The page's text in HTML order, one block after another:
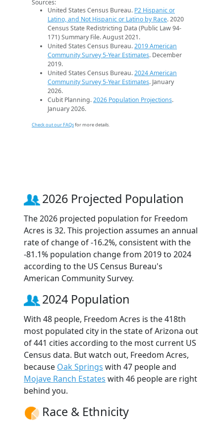
Sources:
United States Census Bureau. P2 Hispanic or
Latino, and Not Hispanic or Latino by Race. 2020
Census State Redistricting Data (Public Law 94-
171) Summary File. August 2021.
United States Census Bureau.2019 American
Community Survey 5-Year Estimates. December
2019.
United States Census Bureau.2024 American
Community Survey 5-Year Estimates. January
2026.
Cubit Planning.2026 Population Projections.
January 2026.
Check out our FAQsfor more details.
2026 Projected Population
The 2026 projected population for Freedom
Acres is 32. This projection assumes an annual
rate of change of -16.2%, consistent with the
-81.1% population change from 2019 to 2024
according to the US Census Bureau's
American Community Survey.
2024 Population
With 48 people, Freedom Acres is the 418th
most populated city in the state of Arizona out
of 441 cities according to the most current US
Census data. But watch out, Freedom Acres,
because Oak Springs with 47 people and
Mojave Ranch Estates with 46 people are right
behind you.
Race & Ethnicity